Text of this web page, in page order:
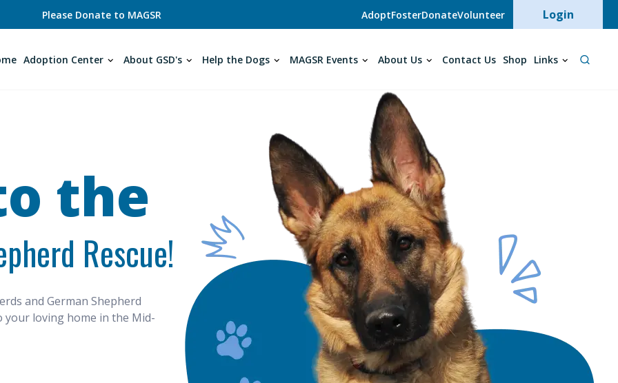
Please Donate to MAGSR AdoptFosterDonateVolunteer User
Login
Adoption Center About GSD's Help the Dogs MAGSR Events About Us Contact Us Shop Links
the
Rescue!
and German Shepherd
your loving home in the Mid-